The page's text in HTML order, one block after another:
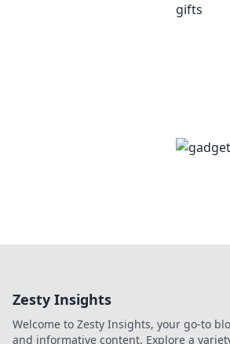
Zesty Insights
Welcome to Zesty Insights, your go-to
and informative content. Explore a